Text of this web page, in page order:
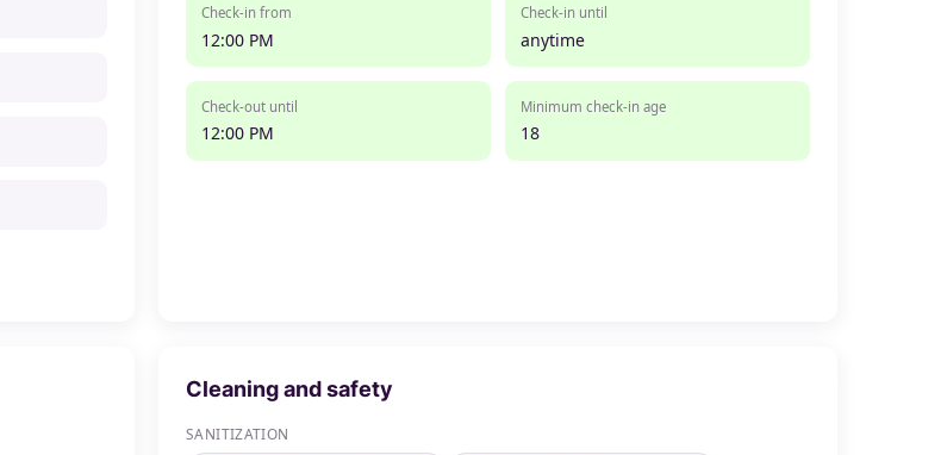
Check-in from
12:00 PM
Check-in until
anytime
Check-out until
12:00 PM
Minimum check-in age
18
Cleaning and safety
SANITIZATION